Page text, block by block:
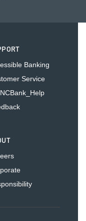
Banking
Service